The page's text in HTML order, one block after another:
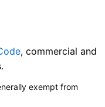
, commercial and
exempt from